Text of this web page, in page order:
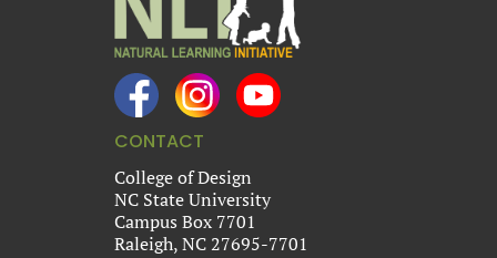
CONTACT
College of Design
NC State University
Campus Box 7701
Raleigh, NC 27695-7701